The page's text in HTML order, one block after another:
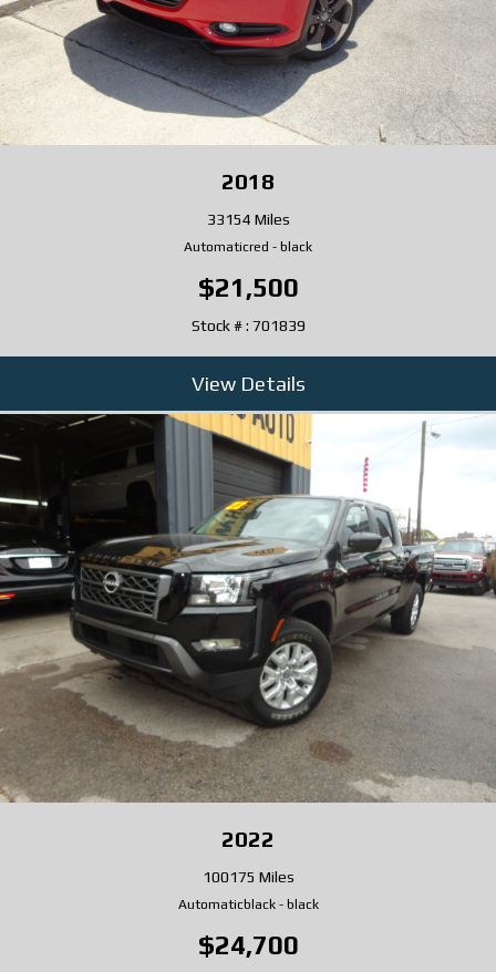
2018
33154 Miles
Automaticred - black
$21,500
Stock # : 701839
View Details
2022
100175 Miles
Automaticblack- black
$24,700